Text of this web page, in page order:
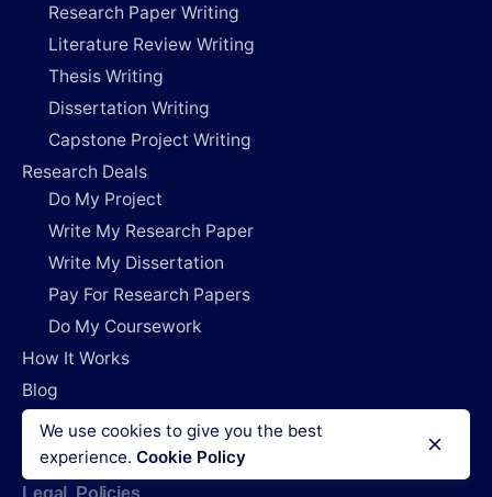
Research Paper Writing
Literature Review Writing
Thesis Writing
Dissertation Writing
Capstone Project Writing
Research Deals
Do My Project
Write My Research Paper
Write My Dissertation
Pay For Research Papers
Do My Coursework
How It Works
Blog
Login
Legal Policies
We use cookies to give you the best
experience. Cookie Policy